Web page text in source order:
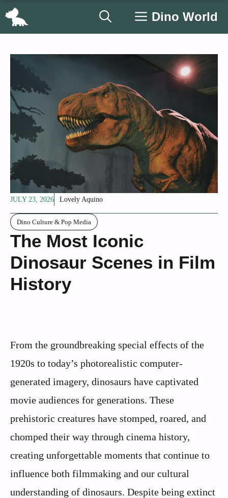
Skip
Dino World
JULY 23, 2026 Lovely Aquino
Dino Culture & Pop Media
The Most Iconic
Dinosaur Scenes in Film
History
From the groundbreaking special effects of the
1920s to today’s photorealistic computer-
generated imagery, dinosaurs have captivated
movie audiences for generations. These
prehistoric creatures have stomped, roared, and
chomped their way through cinema history,
creating unforgettable moments that continue to
influence both filmmaking and our cultural
understanding of dinosaurs. Despite being extinct